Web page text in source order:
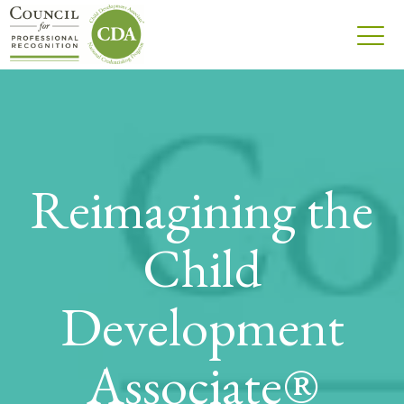
Reimagining the
Child
Development
Associate®